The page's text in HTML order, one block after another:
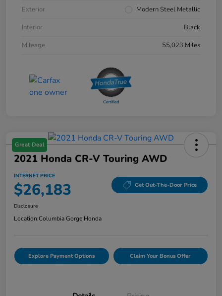
Exterior
Modern Steel Metallic
Interior
Black
Mileage
55,023 Miles
Great Deal
2021 Honda CR-V Touring AWD
INTERNET PRICE
$26,183 Get Out-The-Door Price
Disclosure
Location:Columbia Gorge Honda
Explore Payment Options Claim Your Bonus Offer